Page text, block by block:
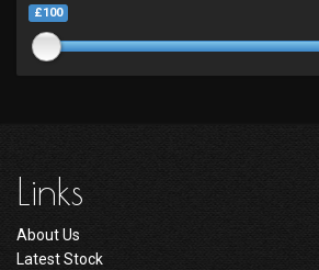
£100
Links
About Us
Latest Stock